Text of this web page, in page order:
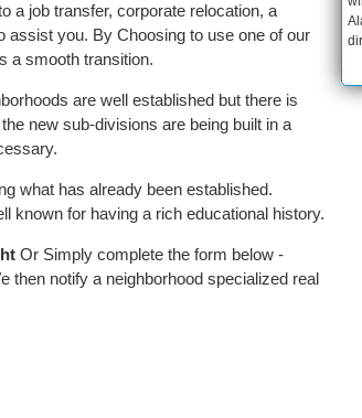
a job transfer, corporate relocation, a
assist you. By Choosing to use one of our
a smooth transition.
are well established but there is
new sub-divisions are being built in a
what has already been established.
known for having a rich educational history.
Or Simply complete the form below -
then notify a neighborhood specialized real